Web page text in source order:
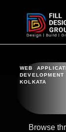
WEB
KOLKATA
Browse